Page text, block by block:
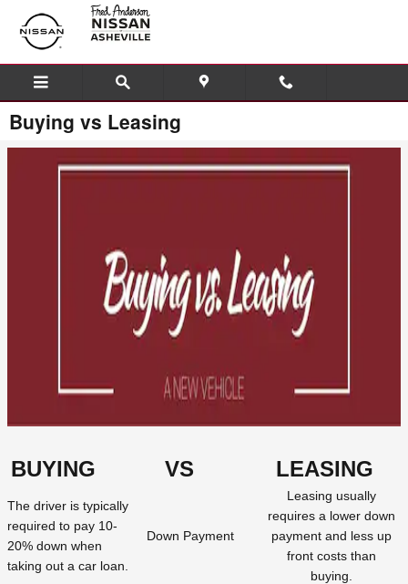
Skip to main content
Buying vs Leasing
BUYING VS LEASING
The driver is typically
required to pay 10-
20% down when
taking out a car loan.
Down Payment
Leasing usually
requires a lower down
payment and less up
front costs than
buying.